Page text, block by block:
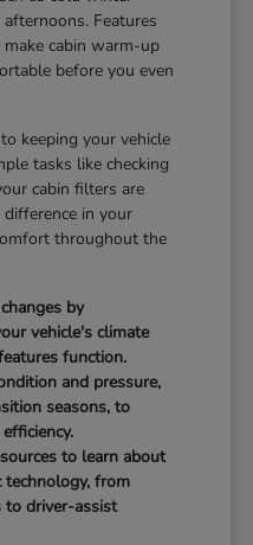
Features
cabin warm-up
before you even
keeping your vehicle
tasks like checking
cabin filters are
difference in your
throughout the
by
vehicle's climate
function.
and pressure,
seasons, to
to learn about
technology, from
to driver-assist